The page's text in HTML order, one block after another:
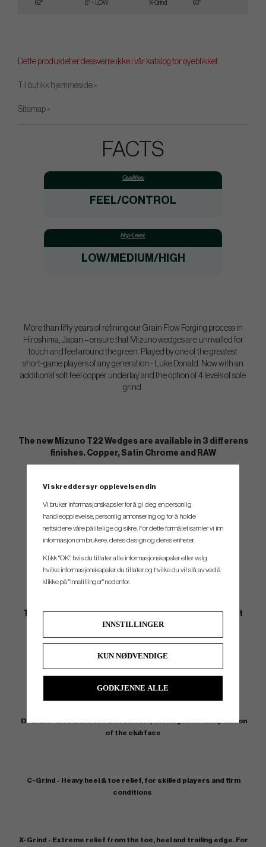
62° 8° - LOW X-Grind 63°
Dette produktet er dessverre ikke i vår katalog for øyeblikket.
Til butikk hjemmeside »
Sitemap »
FACTS
Qualities:
FEEL/CONTROL
Hcp-Level:
LOW/MEDIUM/HIGH
More than fifty years of refining our Grain Flow Forging process in
Hiroshima, Japan – ensure that Mizuno wedges are unrivalled for
touch and feel around the green. Played by one of the greatest
short-game players of any generation - Luke Donald. Now with an
additional soft feel copper underlay and the option of 4 levels of sole
grind.
The new Mizuno T22 Wedges are available in 3 differens
finishes. Copper, Satin Chrome and RAW
THE NEW MIZUNO T22 Wedges comes with 4 different
grinds
D-Grind - Modarate toe & heel relief, allowa gentle manipulation
of the clubface
C-Grind - Heavy heel & toe relief, for skilled players and firm
conditions
X-Grind - Extreme relief from the toe, heel and trailing edge. For
Vi skreddersyr opplevelsen din
Vi bruker informasjonskapsler for å gi deg en personlig
handleopplevelse, personlig annonsering og for å holde
nettsidene våre pålitelige og sikre. For dette formålet samler vi inn
informasjon om brukere, deres design og deres enheter.
Klikk "OK" hvis du tillater alle informasjonskapsler eller velg
hvilke informasjonskapsler du tillater og hvilke du vil slå av ved å
klikke på "Innstillinger" nedenfor.
INNSTILLINGER
KUN NØDVENDIGE
GODKJENNE ALLE